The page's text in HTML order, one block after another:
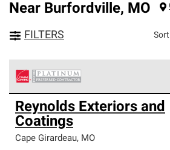
Near Burfordville, MO
FILTERS
Owens Corning Roofing Platinum
are the top tier of our exclusive
standards for professionalism,
unparalleled craftsmanship. Only
roofing system warranty.
Reynolds Exteriors and
Coatings
Cape Girardeau, MO